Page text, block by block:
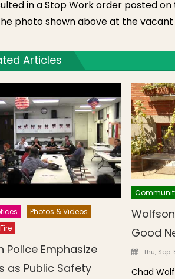
in a Stop Work order posted
photo shown above at the vacant
Articles
Photos & Videos
Police Emphasize
as Public Safety
Good
Posted
Thu, Sep.
Chad